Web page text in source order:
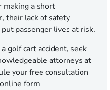
making a short
their lack of safety
passenger lives at risk.
golf cart accident, seek
attorneys at
your free consultation
form.